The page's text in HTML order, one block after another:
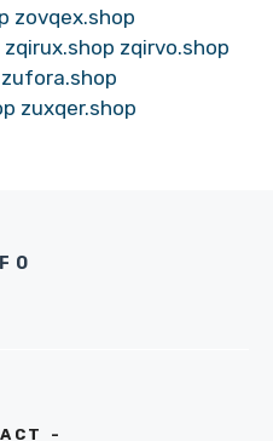
zovqex.shop
zqirux.shop zqirvo.shop
zufora.shop
zuxqer.shop
-